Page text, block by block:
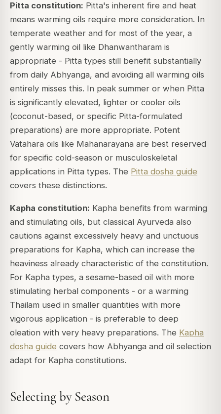
Pitta constitution: Pitta's inherent fire and heat
means warming oils require more consideration. In
temperate weather and for most of the year, a
gently warming oil like Dhanwantharam is
appropriate - Pitta types still benefit substantially
from daily Abhyanga, and avoiding all warming oils
entirely misses this. In peak summer or when Pitta
is significantly elevated, lighter or cooler oils
(coconut-based, or specific Pitta-formulated
preparations) are more appropriate. Potent
Vatahara oils like Mahanarayana are best reserved
for specific cold-season or musculoskeletal
applications in Pitta types. The Pitta dosha guide
covers these distinctions.
Kapha constitution: Kapha benefits from warming
and stimulating oils, but classical Ayurveda also
cautions against excessively heavy and unctuous
preparations for Kapha, which can increase the
heaviness already characteristic of the constitution.
For Kapha types, a sesame-based oil with more
stimulating herbal components - or a warming
Thailam used in smaller quantities with more
vigorous application - is preferable to deep
oleation with very heavy preparations. The Kapha
dosha guide covers how Abhyanga and oil selection
adapt for Kapha constitutions.
Selecting by Season